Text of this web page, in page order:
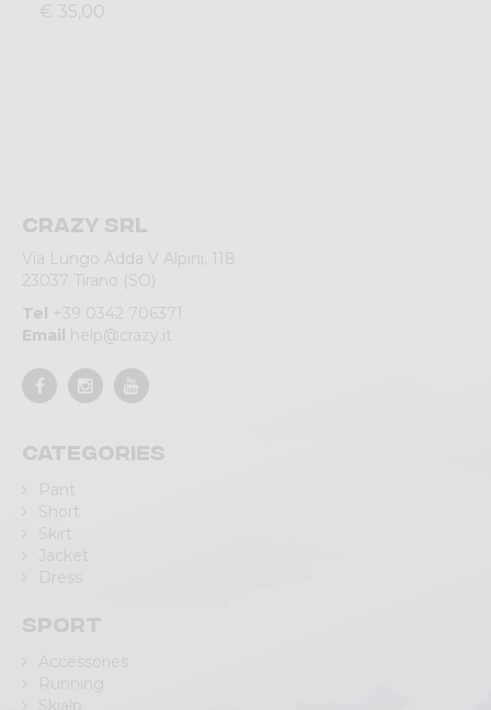
€ 35,00
Crazy srl
Via Lungo Adda V Alpini, 118
23037 Tirano (SO)
Tel +39 0342 706371
Email help@crazy.it
Categories
Pant
Short
Skirt
Jacket
Dress
Sport
Accessories
Running
Skialp